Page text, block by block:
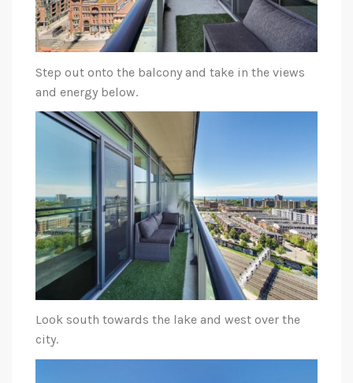
Step out onto the balcony and take in the views
and energy below.
Look south towards the lake and west over the
city.